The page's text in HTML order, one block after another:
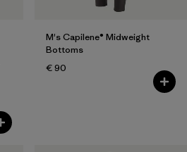
M's Capilene® Midweight
Bottoms
€ 90